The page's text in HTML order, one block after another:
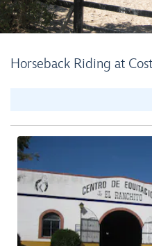
Horseback Riding at